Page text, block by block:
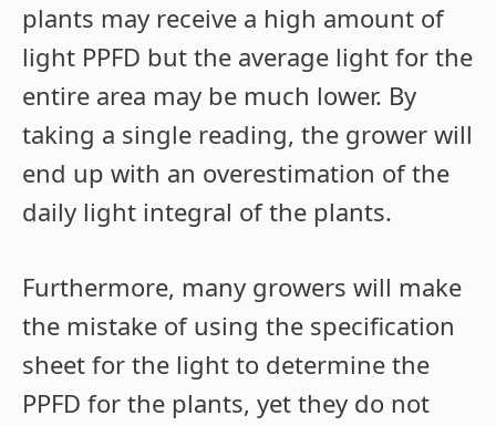
plants may receive a high amount of
light PPFD but the average light for the
entire area may be much lower. By
taking a single reading, the grower will
end up with an overestimation of the
daily light integral of the plants.
Furthermore, many growers will make
the mistake of using the specification
sheet for the light to determine the
PPFD for the plants, yet they do not